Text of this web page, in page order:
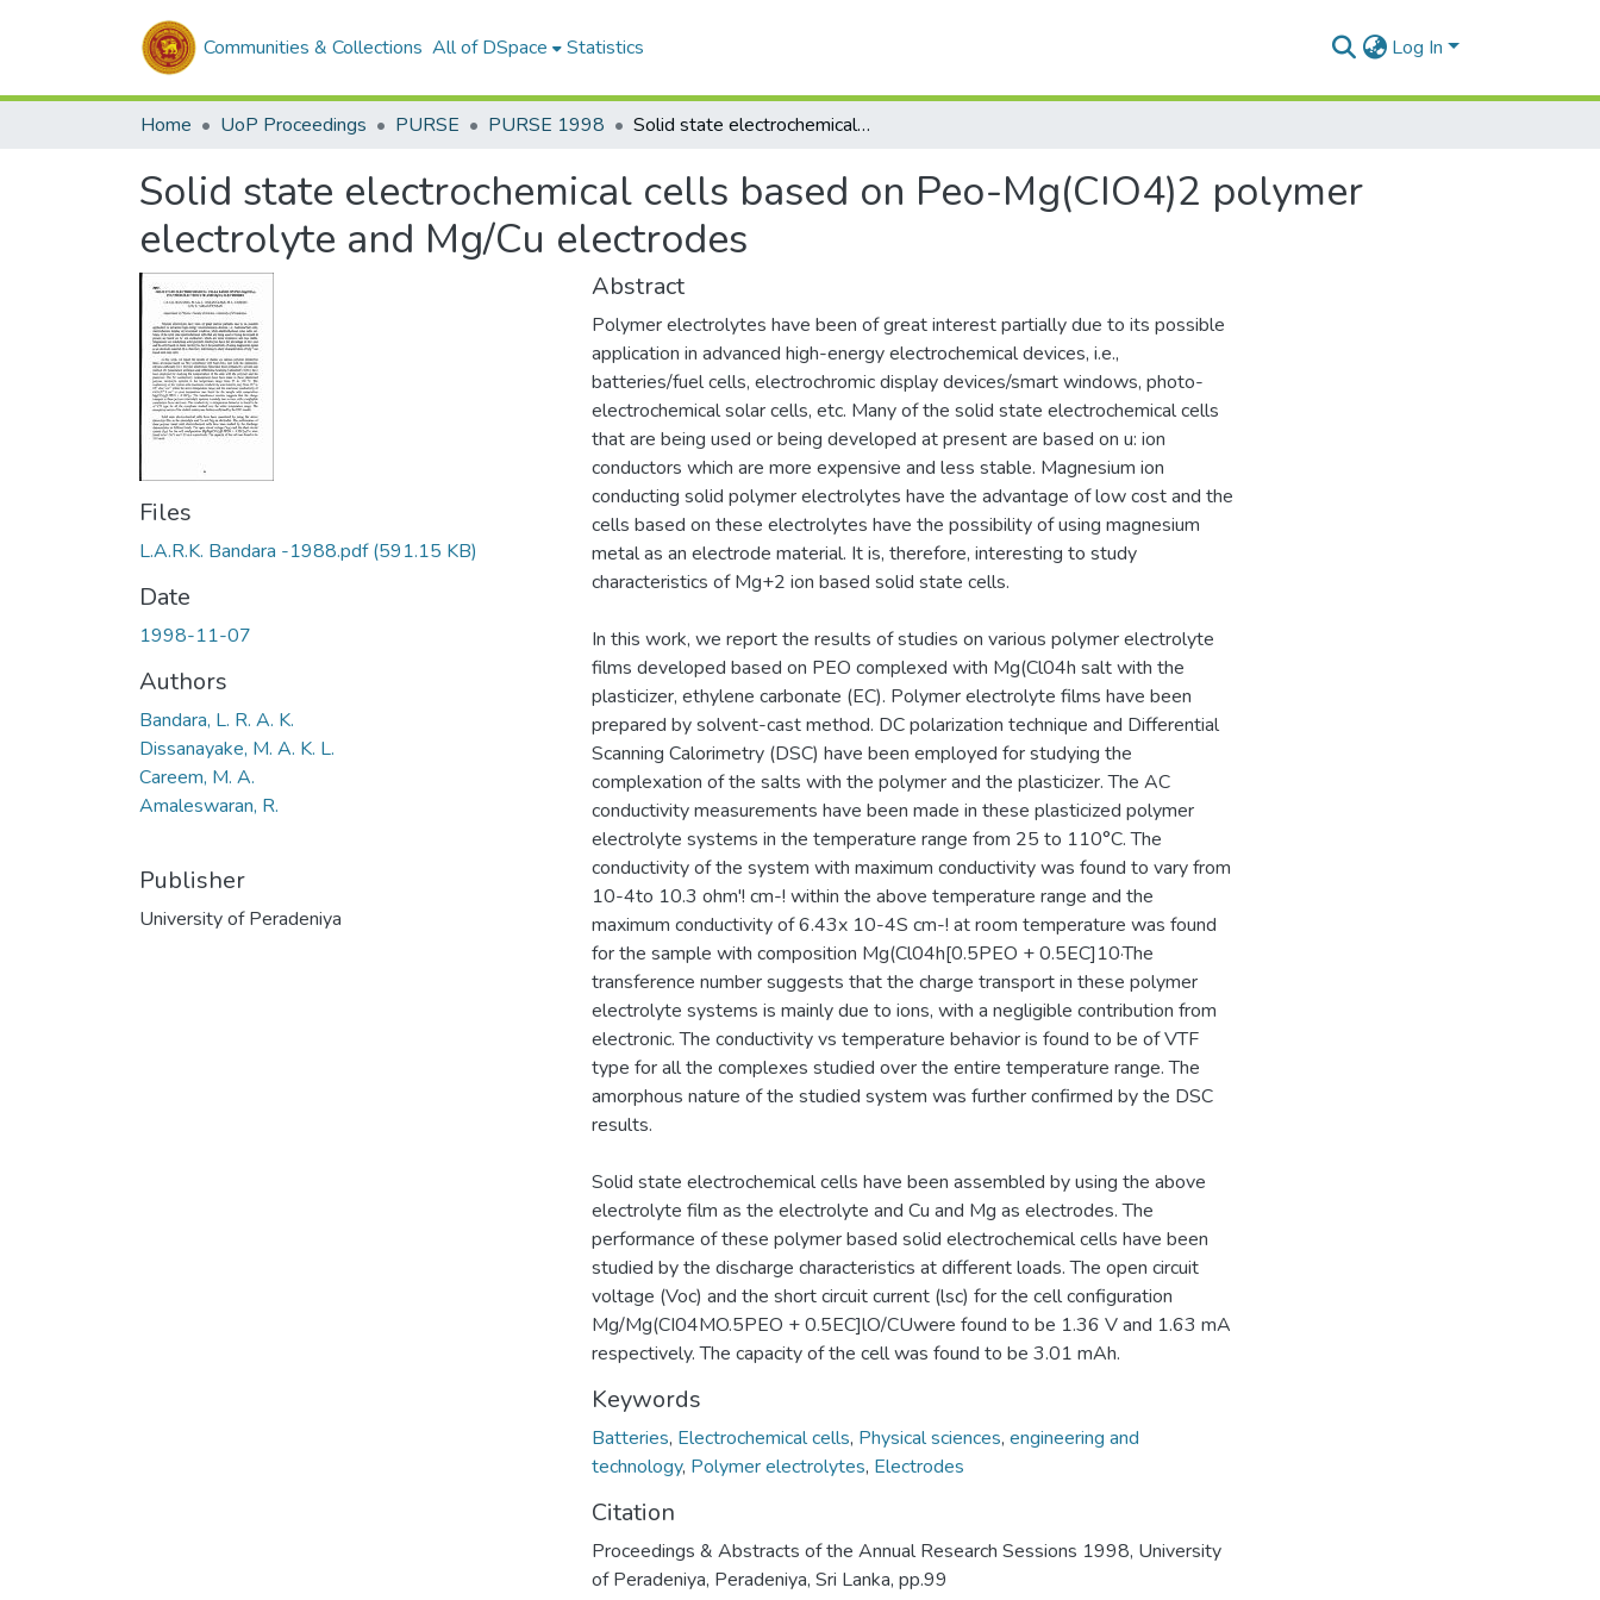
Communities & Collections All of DSpace Statistics Log In
Home UoP Proceedings PURSE PURSE 1998 Solid state electrochemical cells based on Peo-Mg(CIO4)2 polymer electrolyte and Mg/Cu electrodes
Solid state electrochemical cells based on Peo-Mg(CIO4)2 polymer
electrolyte and Mg/Cu electrodes
Files
L.A.R.K. Bandara -1988.pdf(591.15 KB)
Date
1998-11-07
Authors
Bandara, L. R. A. K.
Dissanayake, M. A. K. L.
Careem, M. A.
Amaleswaran, R.
Publisher
University of Peradeniya
Abstract
Polymer electrolytes have been of great interest partially due to its possible
application in advanced high-energy electrochemical devices, i.e.,
batteries/fuel cells, electrochromic display devices/smart windows, photo-
electrochemical solar cells, etc. Many of the solid state electrochemical cells
that are being used or being developed at present are based on u: ion
conductors which are more expensive and less stable. Magnesium ion
conducting solid polymer electrolytes have the advantage of low cost and the
cells based on these electrolytes have the possibility of using magnesium
metal as an electrode material. It is, therefore, interesting to study
characteristics of Mg+2 ion based solid state cells.
In this work, we report the results of studies on various polymer electrolyte
films developed based on PEO complexed with Mg(Cl04h salt with the
plasticizer, ethylene carbonate (EC). Polymer electrolyte films have been
prepared by solvent-cast method. DC polarization technique and Differential
Scanning Calorimetry (DSC) have been employed for studying the
complexation of the salts with the polymer and the plasticizer. The AC
conductivity measurements have been made in these plasticized polymer
electrolyte systems in the temperature range from 25 to 110°C. The
conductivity of the system with maximum conductivity was found to vary from
10-4to 10.3 ohm'! cm-! within the above temperature range and the
maximum conductivity of 6.43x 10-4S cm-! at room temperature was found
for the sample with composition Mg(Cl04h[0.5PEO + 0.5EC]10·The
transference number suggests that the charge transport in these polymer
electrolyte systems is mainly due to ions, with a negligible contribution from
electronic. The conductivity vs temperature behavior is found to be of VTF
type for all the complexes studied over the entire temperature range. The
amorphous nature of the studied system was further confirmed by the DSC
results.
Solid state electrochemical cells have been assembled by using the above
electrolyte film as the electrolyte and Cu and Mg as electrodes. The
performance of these polymer based solid electrochemical cells have been
studied by the discharge characteristics at different loads. The open circuit
voltage (Voc) and the short circuit current (lsc) for the cell configuration
Mg/Mg(CI04MO.5PEO + 0.5EC]lO/CUwere found to be 1.36 V and 1.63 mA
respectively. The capacity of the cell was found to be 3.01 mAh.
Keywords
Batteries, Electrochemical cells, Physical sciences, engineering and
technology, Polymer electrolytes, Electrodes
Citation
Proceedings & Abstracts of the Annual Research Sessions 1998, University
of Peradeniya, Peradeniya, Sri Lanka, pp.99